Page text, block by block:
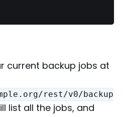
current backup jobs at
rest/v0/backup
list all the jobs, and